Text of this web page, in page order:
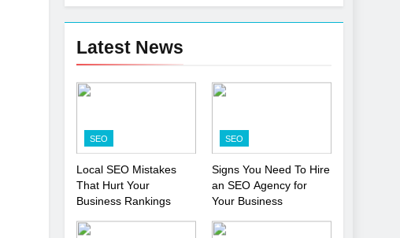
6
Turning CRM Challenges
into Opportunities with
Services
SOFTWARE
Professional Ghostwriting
Services
SERVICES
8
Niche Editing Links – A
Smart Move for Your SEO
Latest News
SEO
Local SEO Mistakes
That Hurt Your
Business Rankings
SEO
Signs You Need To Hire
an SEO Agency for
Your Business